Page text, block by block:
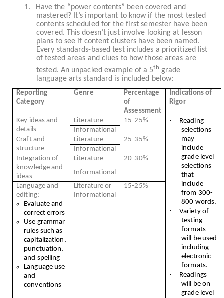
1.
Have the “power contents” been covered and
mastered? It’s important to know if the most tested
contents scheduled for the first semester have been
covered. This doesn’t just involve looking at lesson
plans to see if content clusters have been named.
Every standards-based test includes a prioritized list
of tested areas and clues to how those areas are
tested. An unpacked example of a 5th grade
language arts standard is included below:
Reporting
Category
Genre
Percentage
of
Assessment
Indications of
Rigor
Key ideas and
details
Literature 15-25% ·
Reading
selections
may
include
grade level
selections
that
include
from 300-
800 words.
·
Variety of
testing
formats
will be used
including
electronic
formats.
·
Readings
will be on
grade level
Informational
Craft and
structure
Literature
25-35%
Informational
Integration of
knowledge and
ideas
Literature
20-30%
Informational
Language and
editing:
Evaluate and
correct errors
Use grammar
rules such as
capitalization,
punctuation,
and spelling
Language use
and
conventions
Literature or
Informational
15-25%